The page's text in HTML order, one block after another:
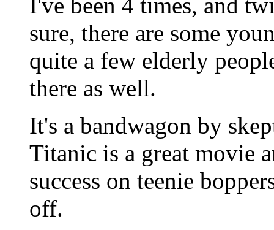
I've been 4 times, and
sure, there are some
quite a few elderly
there as well.
It's a bandwagon by
Titanic is a great movie
success on teenie
off.